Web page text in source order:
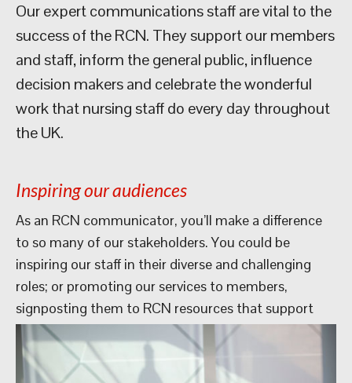
Our expert communications staff are vital to the
success of the RCN. They support our members
and staff, inform the general public, influence
decision makers and celebrate the wonderful
work that nursing staff do every day throughout
the UK.
Inspiring our audiences
As an RCN communicator, you’ll make a difference
to so many of our stakeholders. You could be
inspiring our staff in their diverse and challenging
roles; or promoting our services to members,
signposting them to RCN resources that support